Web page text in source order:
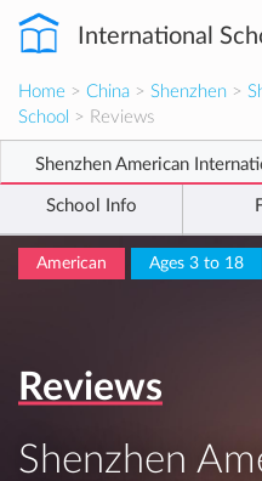
International
Home > China > Shenzhen >
School > Reviews
Shenzhen American
School Info
American Ages 3 to 18
Reviews
Shenzhen